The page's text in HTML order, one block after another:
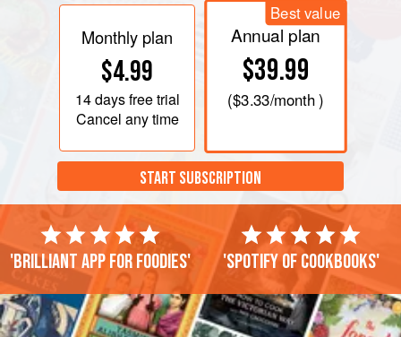
Monthly plan
$4.99
14 daysfree trial
Cancel any time
Best value
Annual plan
$39.99
($3.33/month )
START SUBSCRIPTION
'Brilliant app for foodies' 'Spotify of cookbooks'